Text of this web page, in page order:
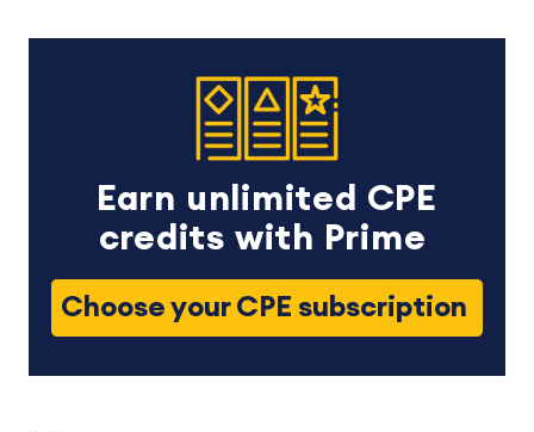
Earn unlimited CPE
credits with Prime
Choose your CPE subscription